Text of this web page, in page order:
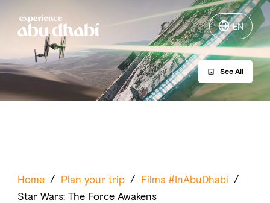
EN
EN
Things to do
Plan your trip
See All
Home / Plan your trip / Films #InAbuDhabi /
Star Wars: The Force Awakens